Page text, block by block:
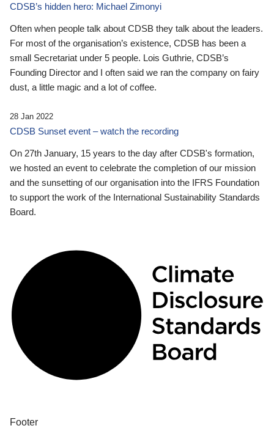
CDSB’s hidden hero: Michael Zimonyi
Often when people talk about CDSB they talk about the leaders.
For most of the organisation’s existence, CDSB has been a
small Secretariat under 5 people. Lois Guthrie, CDSB’s
Founding Director and I often said we ran the company on fairy
dust, a little magic and a lot of coffee.
28 Jan 2022
CDSB Sunset event – watch the recording
On 27th January, 15 years to the day after CDSB's formation,
we hosted an event to celebrate the completion of our mission
and the sunsetting of our organisation into the IFRS Foundation
to support the work of the International Sustainability Standards
Board.
Footer